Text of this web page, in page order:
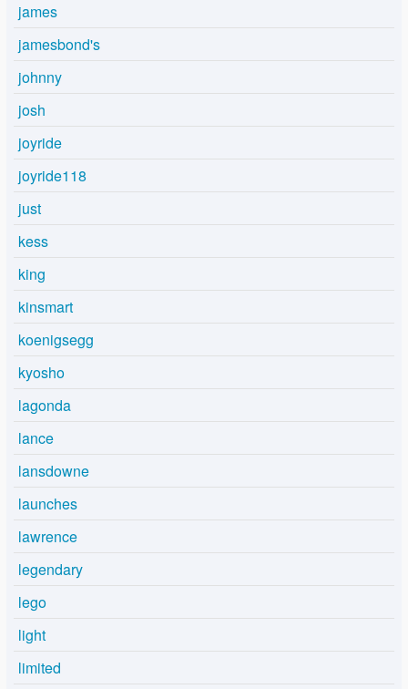
james
jamesbond's
johnny
josh
joyride
joyride118
just
kess
king
kinsmart
koenigsegg
kyosho
lagonda
lance
lansdowne
launches
lawrence
legendary
lego
light
limited